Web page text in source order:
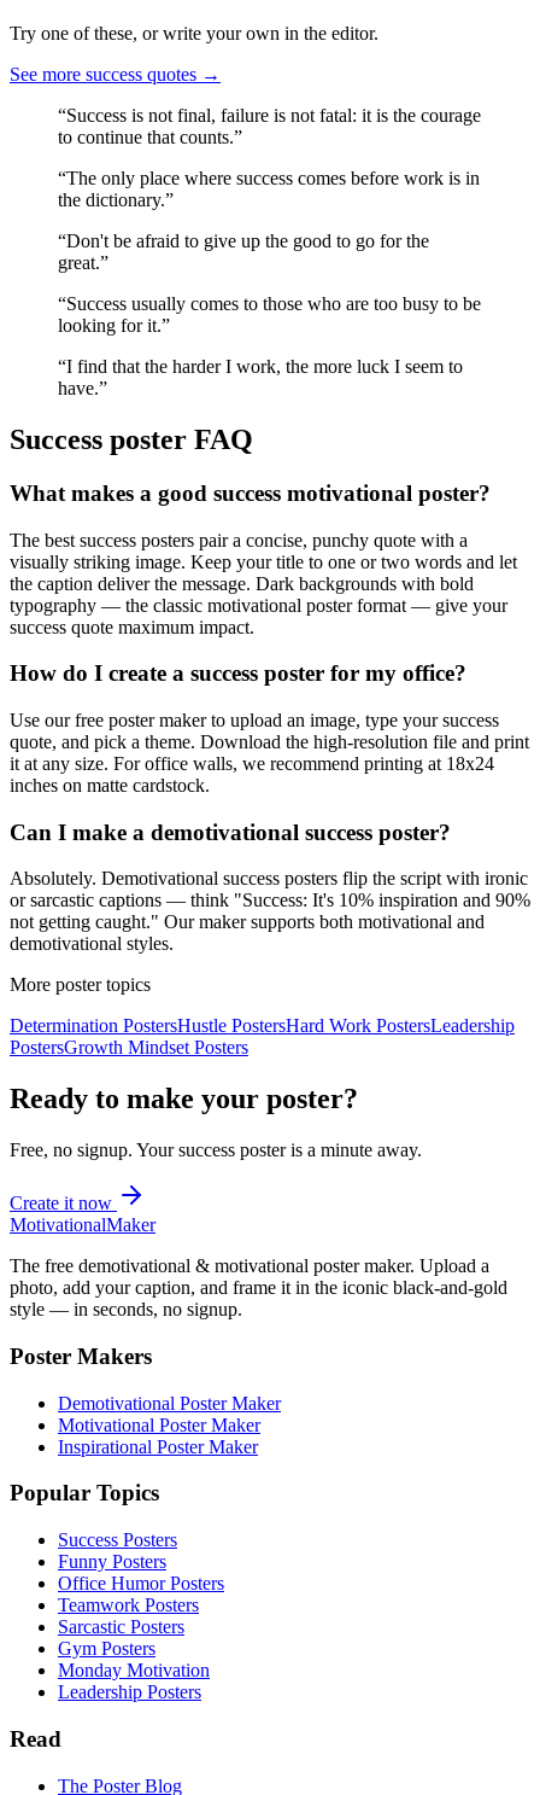
Try one of these, or write your own in the editor.
See more success quotes →
“Success is not final, failure is not fatal: it is the courage
to continue that counts.”
“The only place where success comes before work is in
the dictionary.”
“Don't be afraid to give up the good to go for the
great.”
“Success usually comes to those who are too busy to be
looking for it.”
“I find that the harder I work, the more luck I seem to
have.”
Success poster FAQ
What makes a good success motivational poster?
The best success posters pair a concise, punchy quote with a
visually striking image. Keep your title to one or two words and let
the caption deliver the message. Dark backgrounds with bold
typography — the classic motivational poster format — give your
success quote maximum impact.
How do I create a success poster for my office?
Use our free poster maker to upload an image, type your success
quote, and pick a theme. Download the high-resolution file and print
it at any size. For office walls, we recommend printing at 18x24
inches on matte cardstock.
Can I make a demotivational success poster?
Absolutely. Demotivational success posters flip the script with ironic
or sarcastic captions — think "Success: It's 10% inspiration and 90%
not getting caught." Our maker supports both motivational and
demotivational styles.
More poster topics
Determination PostersHustle PostersHard Work PostersLeadership
PostersGrowth MindsetPosters
Ready to make your poster?
Free, no signup. Yoursuccess poster is a minute away.
Create it now
MotivationalMaker
The free demotivational & motivational poster maker. Upload a
photo, add your caption, and frame it in the iconic black-and-gold
style — in seconds, no signup.
Poster Makers
Demotivational Poster Maker
Motivational Poster Maker
Inspirational Poster Maker
Popular Topics
Success Posters
Funny Posters
Office Humor Posters
Teamwork Posters
Sarcastic Posters
Gym Posters
Monday Motivation
Leadership Posters
Read
The Poster Blog